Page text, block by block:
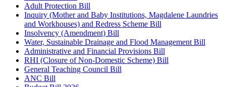
Adult Protection Bill
Inquiry (Mother and Baby Institutions, Magdalene Laundries
and Workhouses) and Redress Scheme Bill
Insolvency (Amendment) Bill
Water, Sustainable Drainage and Flood Management Bill
Administrative and Financial Provisions Bill
RHI (Closure of Non-Domestic Scheme) Bill
General Teaching Council Bill
ANC Bill